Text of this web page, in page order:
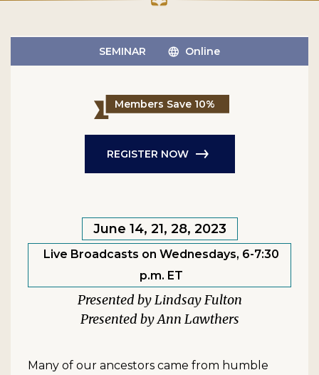
SEMINAR Online
June 14, 21, 28, 2023
Live Broadcasts on Wednesdays, 6-7:30
p.m. ET
Lindsay Fulton
Ann Lawthers
Members Save 10%
REGISTER NOW
Many of our ancestors came from humble